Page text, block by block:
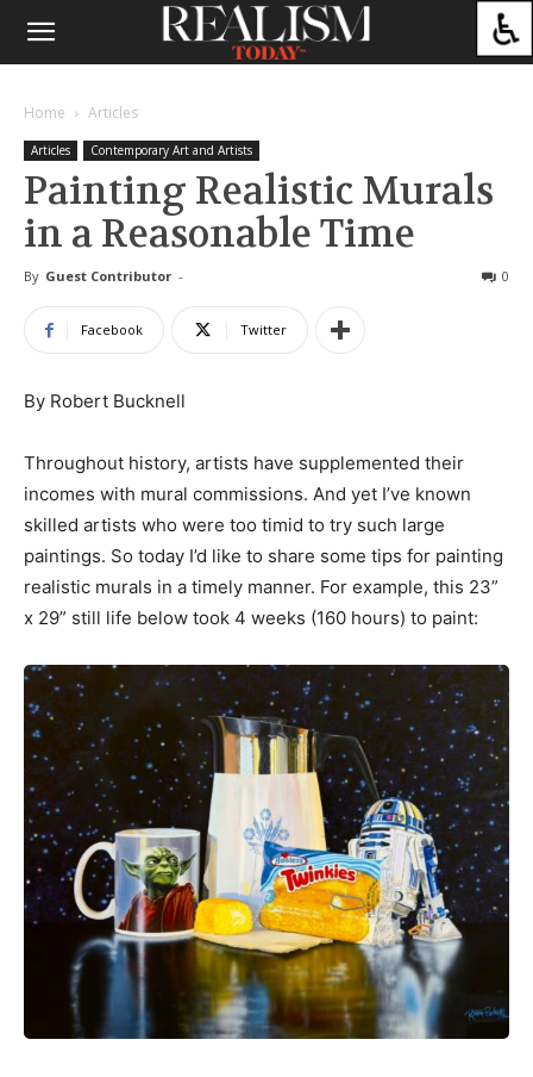
Home Articles
Articles Contemporary Art and Artists
Painting Realistic Murals
in a Reasonable Time
By Guest Contributor - 0
Facebook Twitter
By Robert Bucknell
Throughout history, artists have supplemented their
incomes with mural commissions. And yet I’ve known
skilled artists who were too timid to try such large
paintings. So today I’d like to share some tips for painting
realistic murals in a timely manner. For example, this 23”
x 29” still life below took 4 weeks (160 hours) to paint: